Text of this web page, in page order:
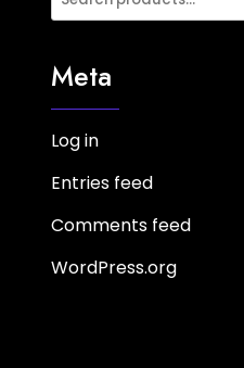
for:
Meta
Log in
Entries feed
Comments feed
WordPress.org